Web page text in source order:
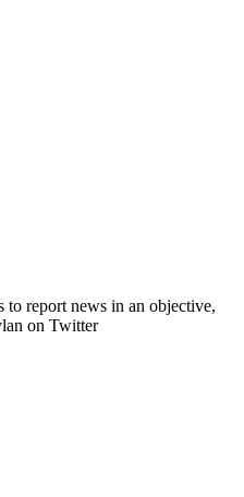
report news in an objective,
on Twitter